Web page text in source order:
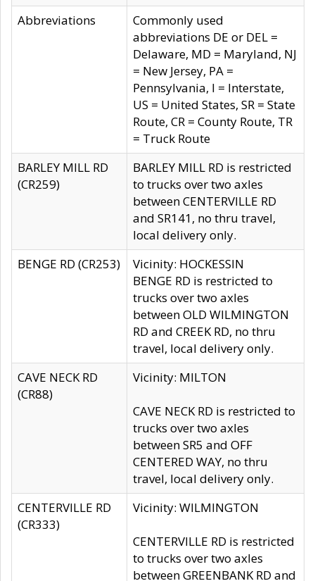
Abbreviations
Commonly used
abbreviations DE or DEL =
Delaware, MD = Maryland, NJ
= New Jersey, PA =
Pennsylvania, I = Interstate,
US = United States, SR = State
Route, CR = County Route, TR
= Truck Route
BARLEY MILL RD
(CR259)
BARLEY MILL RD is restricted
to trucks over two axles
between CENTERVILLE RD
and SR141, no thru travel,
local delivery only.
BENGE RD (CR253)
Vicinity: HOCKESSIN
BENGE RD is restricted to
trucks over two axles
between OLD WILMINGTON
RD and CREEK RD, no thru
travel, local delivery only.
CAVE NECK RD
(CR88)
Vicinity: MILTON
CAVE NECK RD is restricted to
trucks over two axles
between SR5 and OFF
CENTERED WAY, no thru
travel, local delivery only.
CENTERVILLE RD
(CR333)
Vicinity: WILMINGTON
CENTERVILLE RD is restricted
to trucks over two axles
between GREENBANK RD and